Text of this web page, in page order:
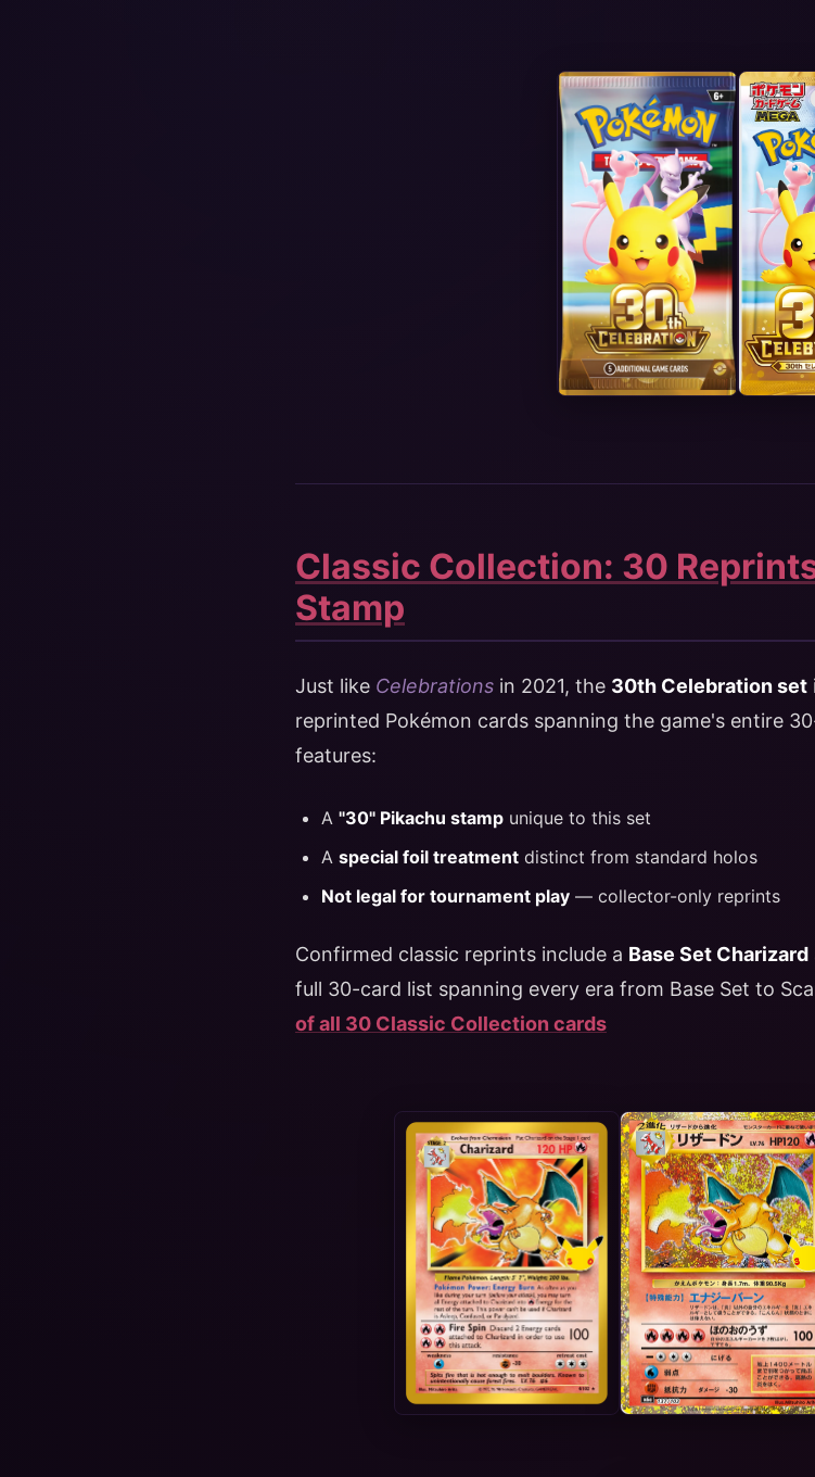
Classic Collection: 30
Stamp
Just like Celebrations in 2021, the 30th Celebration set
reprinted Pokémon cards spanning the game's entire
features:
A "30" Pikachu stamp unique to this set
A special foil treatment distinct from standard holos
Not legal for tournament play — collector-only reprints
Confirmed classic reprints include a Base Set Charizard
full 30-card list spanning every era from Base Set to
of all 30 Classic Collection cards